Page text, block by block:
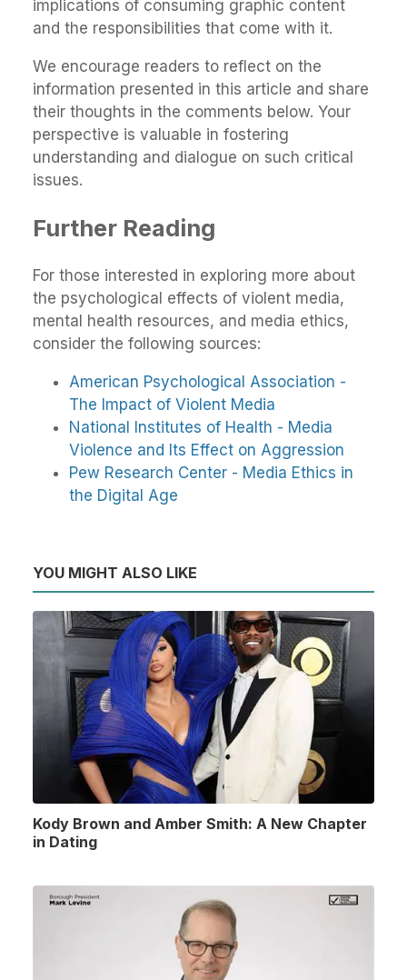
implications of consuming graphic content
and the responsibilities that come with it.
We encourage readers to reflect on the
information presented in this article and share
their thoughts in the comments below. Your
perspective is valuable in fostering
understanding and dialogue on such critical
issues.
Further Reading
For those interested in exploring more about
the psychological effects of violent media,
mental health resources, and media ethics,
consider the following sources:
American Psychological Association -
The Impact of Violent Media
National Institutes of Health - Media
Violence and Its Effect on Aggression
Pew Research Center - Media Ethics in
the Digital Age
YOU MIGHT ALSO LIKE
Kody Brown and Amber Smith: A New Chapter
in Dating